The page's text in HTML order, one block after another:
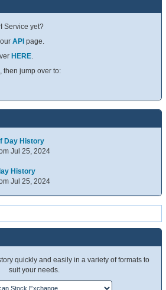
Service yet?
API page.
HERE.
then jump over to:
Day History
Jul 25, 2024
History
Jul 25, 2024
quickly and easily in a variety of formats to
suit your needs.